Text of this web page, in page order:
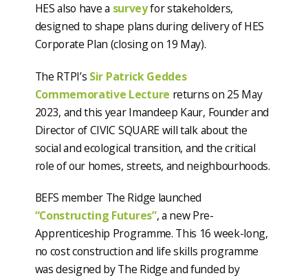
HES also have a surveyfor stakeholders,
designed to shape plans during delivery of HES
Corporate Plan (closing on 19 May).
The RTPI’s Sir Patrick Geddes
Commemorative Lecture returns on 25 May
2023, and this year Imandeep Kaur, Founder and
Director of CIVIC SQUARE will talk about the
social and ecological transition, and the critical
role of our homes, streets, and neighbourhoods.
BEFS member The Ridge launched
“Constructing Futures”, a new Pre-
Apprenticeship Programme. This 16 week-long,
no cost construction and life skills programme
was designed by The Ridge and funded by